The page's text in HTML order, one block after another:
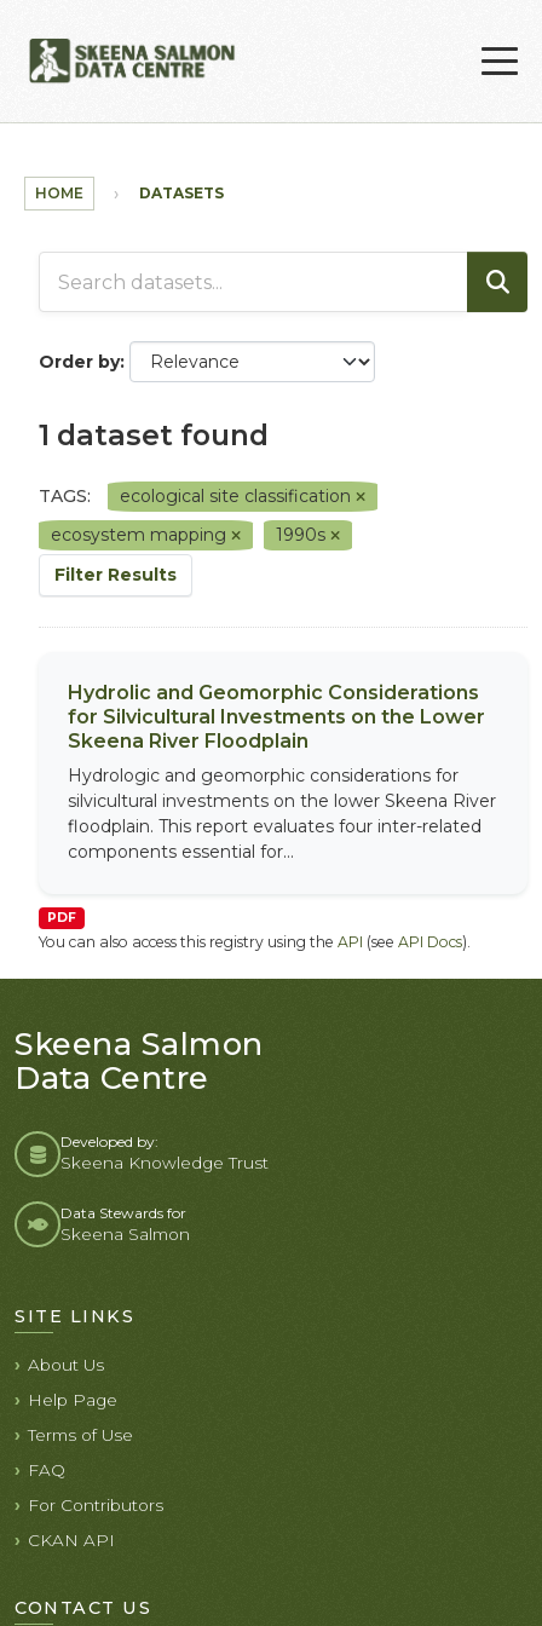
HOME DATASETS
Order by
1 dataset found
TAGS:
ecological site classification
ecosystem mapping
1990s
Filter Results
Hydrolic and Geomorphic Considerations
for Silvicultural Investments on the Lower
Skeena River Floodplain
Hydrologic and geomorphic considerations for
silvicultural investments on the lower Skeena River
floodplain. This report evaluates four inter-related
components essential for...
PDF
You can also access this registry using the API (see API Docs).
Skeena Salmon
Data Centre
Developed by:
Skeena Knowledge Trust
Data Stewards for
Skeena Salmon
SITE LINKS
About Us
Help Page
Terms of Use
FAQ
For Contributors
CKAN API
CONTACT US